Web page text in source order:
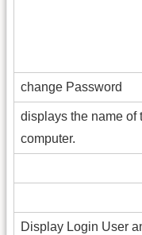
change Password
displays the name of
computer.
Display Login User